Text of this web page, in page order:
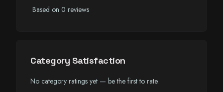
Based on 0 reviews
Category Satisfaction
No category ratings yet — be the first to rate.